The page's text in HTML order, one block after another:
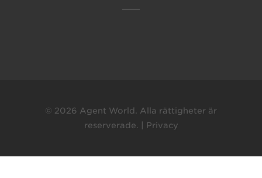
© 2026 Agent World. Alla rättigheter är
reserverade. | Privacy